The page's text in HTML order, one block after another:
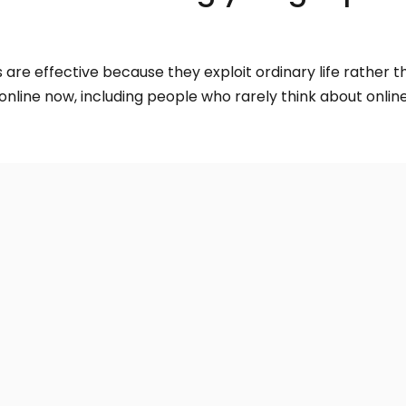
effective because they exploit ordinary life rather
now, including people who rarely think about